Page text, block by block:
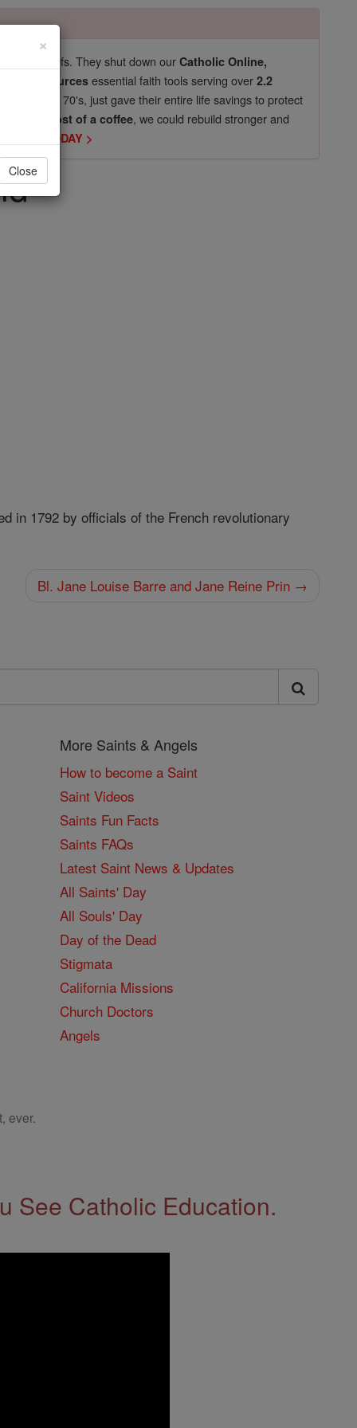
life beliefs. They shut down ourCatholic Online,
Resources essential faith tools serving over2.2
in their 70's, just gave their entire life savings to protect
$5, the cost of a coffee, we could rebuild stronger and
TODAY >
in 1792 by officials of the French revolutionary
Bl. Jane Louise Barre and Jane Reine Prin →
More Saints & Angels
How to become a Saint
Saint Videos
Saints Fun Facts
Saints FAQs
Latest Saint News & Updates
All Saints' Day
All Souls' Day
Day of the Dead
Stigmata
California Missions
Church Doctors
Angels
ever.
See Catholic Education.
×
Close